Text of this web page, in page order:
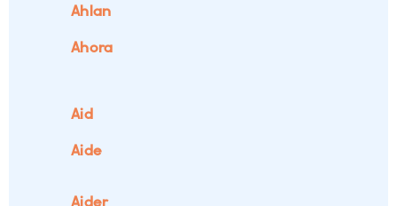
Ahlan
Ahora
Aid
Aide
Aider